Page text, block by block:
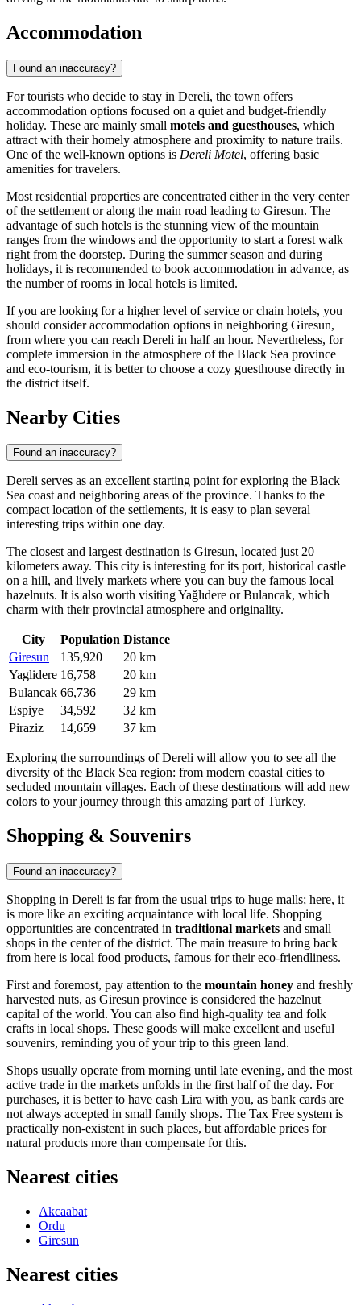
Accommodation
Found an inaccuracy?
For tourists who decide to stay in Dereli, the town offers
accommodation options focused on a quiet and budget-friendly
holiday. These are mainly small motels and guesthouses, which
attract with their homely atmosphere and proximity to nature trails.
One of the well-known options is Dereli Motel, offering basic
amenities for travelers.
Most residential properties are concentrated either in the very center
of the settlement or along the main road leading to Giresun. The
advantage of such hotels is the stunning view of the mountain
ranges from the windows and the opportunity to start a forest walk
right from the doorstep. During the summer season and during
holidays, it is recommended to book accommodation in advance, as
the number of rooms in local hotels is limited.
If you are looking for a higher level of service or chain hotels, you
should consider accommodation options in neighboring Giresun,
from where you can reach Dereli in half an hour. Nevertheless, for
complete immersion in the atmosphere of the Black Sea province
and eco-tourism, it is better to choose a cozy guesthouse directly in
the district itself.
Nearby Cities
Found an inaccuracy?
Dereli serves as an excellent starting point for exploring the Black
Sea coast and neighboring areas of the province. Thanks to the
compact location of the settlements, it is easy to plan several
interesting trips within one day.
The closest and largest destination is Giresun, located just 20
kilometers away. This city is interesting for its port, historical castle
on a hill, and lively markets where you can buy the famous local
hazelnuts. It is also worth visitingYağlıdere orBulancak, which
charm with their provincial atmosphere and originality.
City Population Distance
Giresun
135,920
20 km
Yaglidere 16,758
20 km
Bulancak 66,736
29 km
Espiye
34,592
32 km
Piraziz
14,659 37 km
Exploring the surroundings of Dereli will allow you to see all the
diversity of the Black Sea region: from modern coastal cities to
secluded mountain villages. Each of these destinations will add new
colors to your journey through this amazing part of Turkey.
Shopping & Souvenirs
Found an inaccuracy?
Shopping in Dereli is far from the usual trips to huge malls; here, it
is more like an exciting acquaintance with local life. Shopping
opportunities are concentrated in traditional markets and small
shops in the center of the district. The main treasure to bring back
from here is local food products, famous for their eco-friendliness.
First and foremost, pay attention to the mountain honey and freshly
harvested nuts, as Giresun province is considered the hazelnut
capital of the world. You can also find high-quality tea and folk
crafts in local shops. These goods will make excellent and useful
souvenirs, reminding you of your trip to this green land.
Shops usually operate from morning until late evening, and the most
active trade in the markets unfolds in the first half of the day. For
purchases, it is better to have cash Lira with you, as bank cards are
not always accepted in small family shops. The Tax Free system is
practically non-existent in such places, but affordable prices for
natural products more than compensate for this.
Nearest cities
Akcaabat
Ordu
Giresun
Nearest cities